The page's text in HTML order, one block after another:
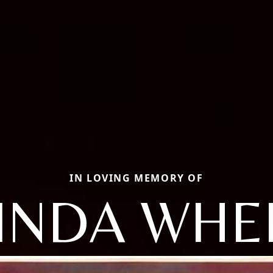
IN LOVING MEMORY OF